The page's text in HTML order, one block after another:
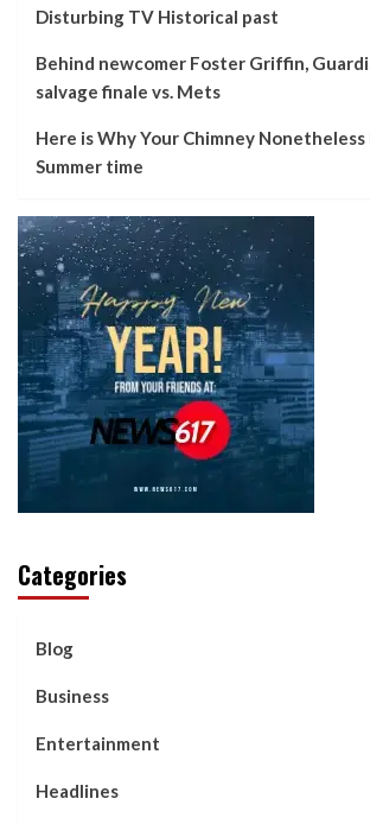
Disturbing TV Historical past
Behind newcomer Foster Griffin,
salvage finale vs. Mets
Here is Why Your Chimney Nonetheless
Summer time
Categories
Blog
Business
Entertainment
Headlines